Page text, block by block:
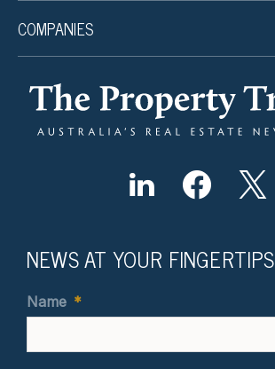
COMPANIES
NEWS AT YOUR FINGERTIPS
Name *